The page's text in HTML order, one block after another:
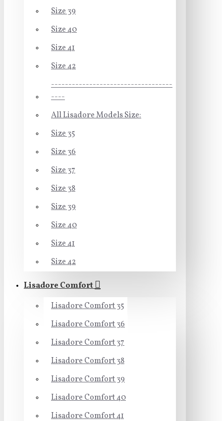
Size 39
Size 40
Size 41
Size 42
-----------------------------------
----
All Lisadore Models Size:
Size 35
Size 36
Size 37
Size 38
Size 39
Size 40
Size 41
Size 42
Lisadore Comfort
Lisadore Comfort 35
Lisadore Comfort 36
Lisadore Comfort 37
Lisadore Comfort 38
Lisadore Comfort 39
Lisadore Comfort 40
Lisadore Comfort 41